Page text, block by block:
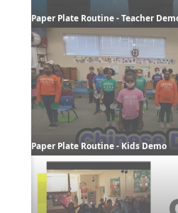
Paper Plate Routine - Teacher
Paper Plate Routine - Kids Demo